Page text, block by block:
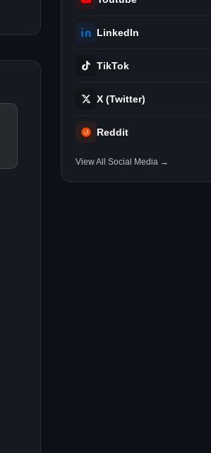
LinkedIn
TikTok
X (Twitter)
Reddit
View All Social Media →